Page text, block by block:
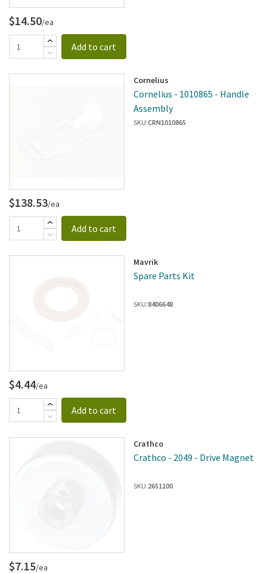
$14.50/ea
Add to cart
Cornelius
Cornelius - 1010865 - Handle
Assembly
SKU:CRN1010865
$138.53/ea
Add to cart
Mavrik
Spare Parts Kit
SKU:8406648
$4.44/ea
Add to cart
Crathco
Crathco - 2049 - Drive Magnet
SKU:2651100
$7.15/ea